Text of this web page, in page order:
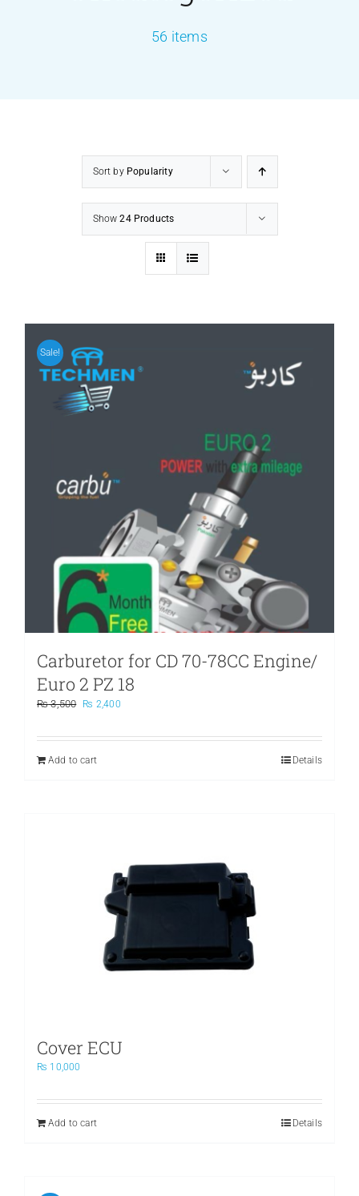
EQUIP BARBER
56 items
Sort by Popularity
Show24 Products
Sale!
Carburetor for CD 70-78CC Engine/
Euro 2 PZ 18
₨3,500
Original
was:
₨ 2,400Current
is:
Add to cart
Details
Cover ECU
₨ 10,000
Add to cart Details